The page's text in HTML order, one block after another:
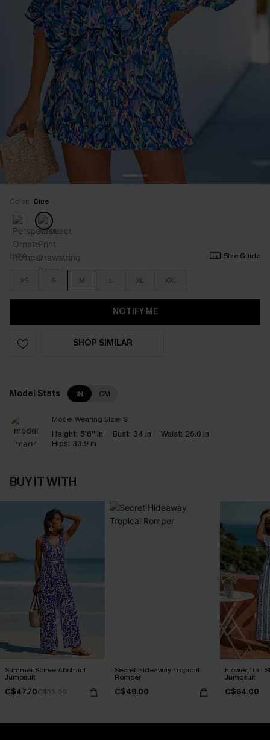
Color: Blue
Size Size Guide
XS S M L XL XXL
NOTIFY ME
SHOP SIMILAR
Model Stats IN CM
Model Wearing Size: S
Height: 5'6'' in Bust: 34 in Waist: 26.0 in
Hips: 33.9 in
BUY IT WITH
Summer Soirée Abstract
Jumpsuit
C$47.70C$53.00
Secret Hideaway Tropical
Romper
C$49.00
Flower Trail
Jumpsuit
C$64.00